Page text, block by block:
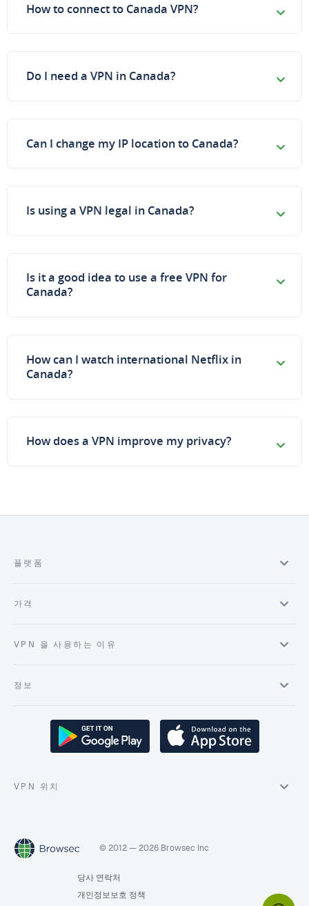
How to connect to Canada VPN?
Do I need a VPN in Canada?
Can I change my IP location to Canada?
Is using a VPN legal in Canada?
Is it a good idea to use a free VPN for
Canada?
How can I watch international Netflix in
Canada?
How does a VPN improve my privacy?
플랫폼
가격
VPN 을 사용하는 이유
정보
VPN 위치
© 2012 — 2026 Browsec Inc
당사 연락처
개인정보보호 정책